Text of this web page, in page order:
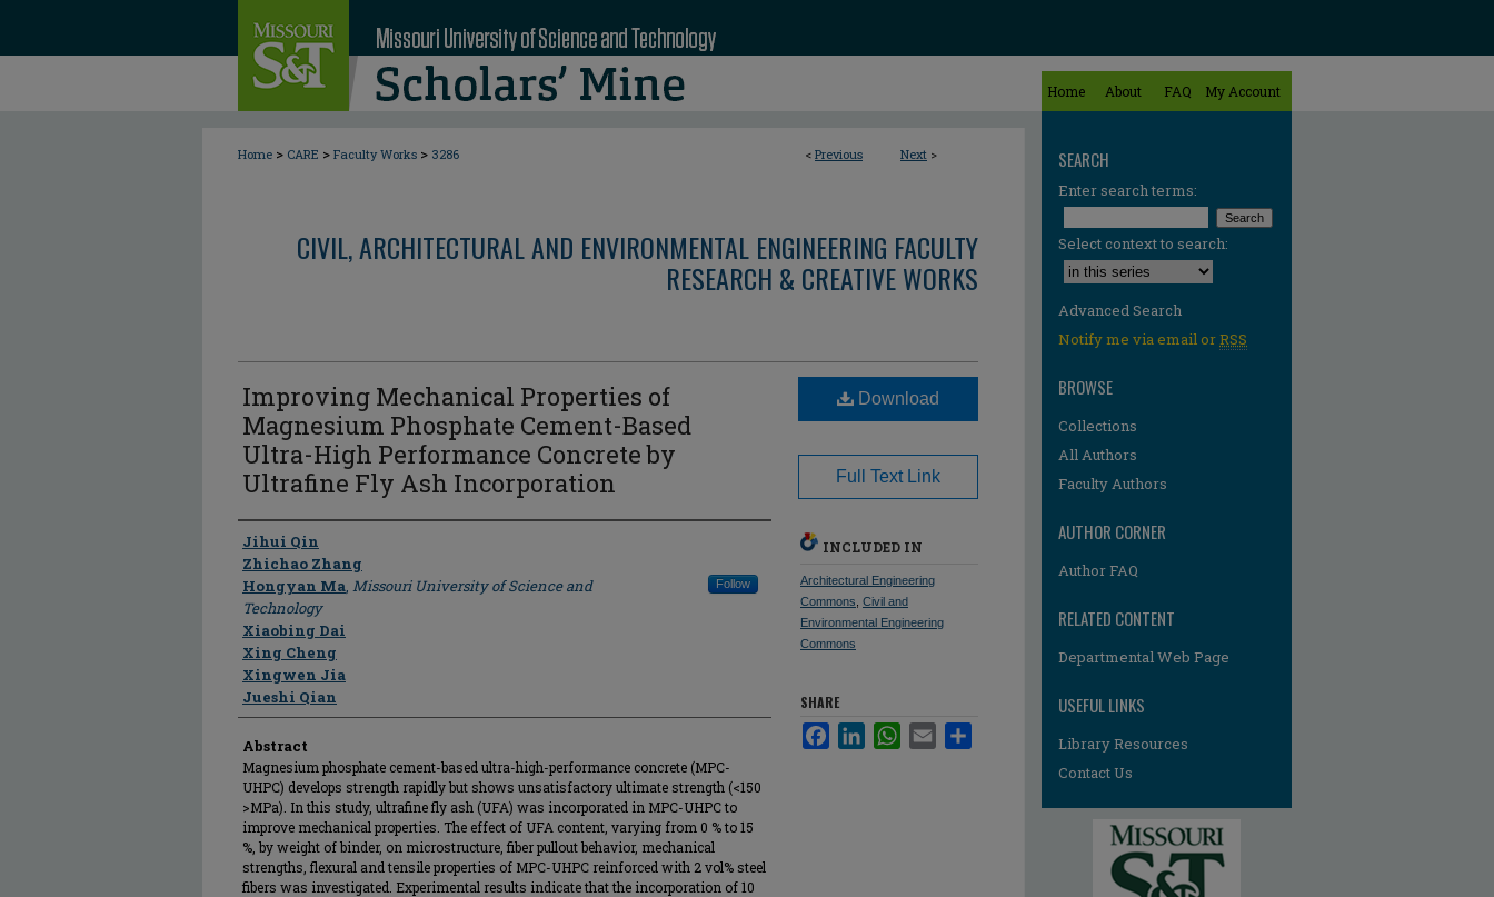
Home About FAQ My Account
< Previous Next >
Home > CARE > Faculty Works > 3286
CIVIL, ARCHITECTURAL AND ENVIRONMENTAL ENGINEERING FACULTY
RESEARCH & CREATIVE WORKS
Improving Mechanical Properties of
Magnesium Phosphate Cement-Based
Ultra-High Performance Concrete by
Ultrafine Fly Ash Incorporation
Author
Jihui Qin
Zhichao Zhang
Hongyan Ma, Missouri University of Science and
Technology
Follow
Xiaobing Dai
Xing Cheng
Xingwen Jia
Jueshi Qian
Abstract
Magnesium phosphate cement-based ultra-high-performance concrete (MPC-
UHPC) develops strength rapidly but shows unsatisfactory ultimate strength (<150
>MPa). In this study, ultrafine fly ash (UFA) was incorporated in MPC-UHPC to
improve mechanical properties. The effect of UFA content, varying from 0 % to 15
%, by weight of binder, on microstructure, fiber pullout behavior, mechanical
strengths, flexural and tensile properties of MPC-UHPC reinforced with 2 vol% steel
fibers was investigated. Experimental results indicate that the incorporation of 10
Download
Full Text Link
INCLUDED IN
Architectural Engineering
Commons Civil and
Environmental Engineering
Commons
SHARE
FacebookLinkedInWhatsApp
Email
SEARCH
Enter search terms:
Select context to search:
Advanced Search
Notify me via email orRSS
BROWSE
Collections
All Authors
Faculty Authors
AUTHOR CORNER
Author FAQ
RELATED CONTENT
Departmental Web Page
USEFUL LINKS
Library Resources
Contact Us